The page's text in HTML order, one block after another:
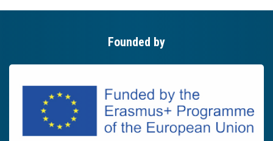
Founded by